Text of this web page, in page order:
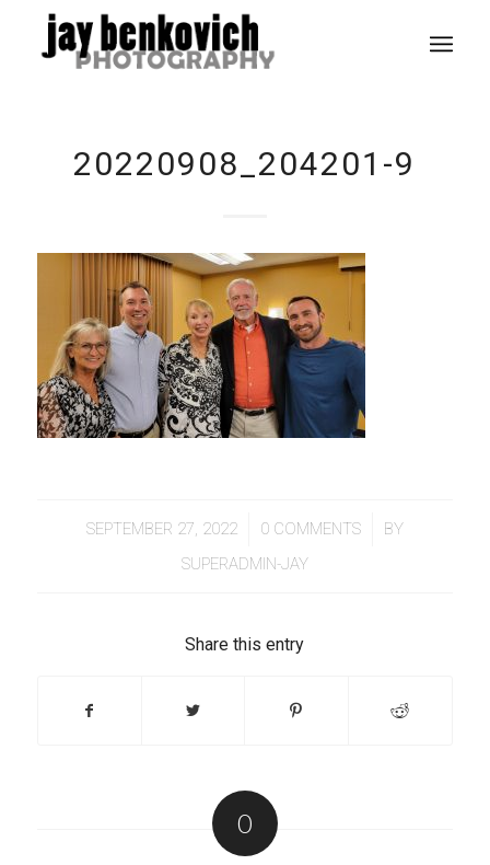
20220908_204201-9
SEPTEMBER 27, 2022
/ 0 COMMENTS
/
BY
SUPERADMIN-JAY
Share this entry
0